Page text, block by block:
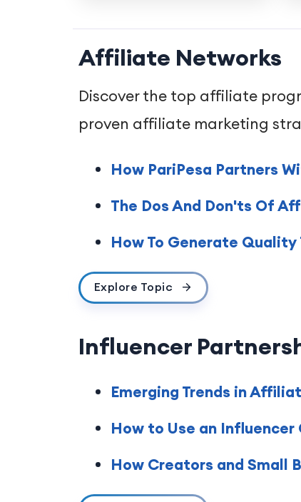
Affiliate Networks
Discover the top affiliate
proven affiliate marketing
How PariPesa Partners
The Dos And Don'ts Of
How To Generate
Explore Topic
Influencer
Emerging Trends in
How to Use an
How Creators and Small